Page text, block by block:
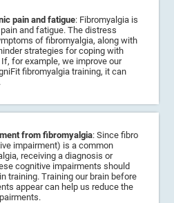
pain and fatigue: Fibromyalgia is
and fatigue. The distress
of fibromyalgia, along with
strategies for coping with
for example, we improve our
fibromyalgia training, it can
from fibromyalgia: Since fibro
impairment) is a common
receiving a diagnosis or
cognitive impairments should
training. Training our brain before
appear can help us reduce the